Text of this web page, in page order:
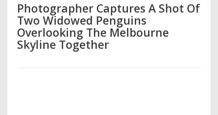
Photographer Captures A Shot Of
Two Widowed Penguins
Overlooking The Melbourne
Skyline Together